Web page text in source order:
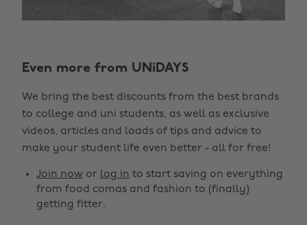
Even more from UNiDAYS
We bring the best discounts from the best brands
to college and uni students, as well as exclusive
videos, articles and loads of tips and advice to
make your student life even better - all for free!
Join now or log in to start saving on everything
from food comas and fashion to (finally)
getting fitter.